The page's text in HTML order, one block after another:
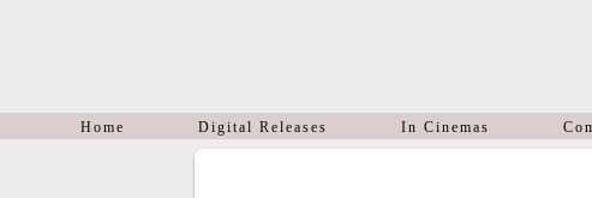
Home Digital Releases In Cinemas